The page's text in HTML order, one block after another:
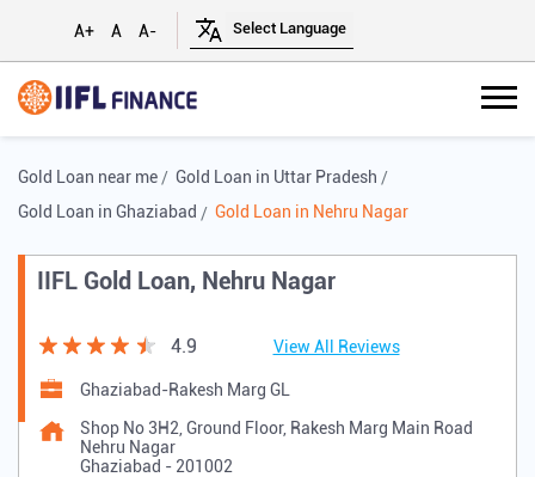
A+ A A-
Gold Loan near me
Gold Loan in Uttar Pradesh
Gold Loan in Ghaziabad
Gold Loan in Nehru Nagar
IIFL Gold Loan, Nehru Nagar
4.9 View All Reviews
Ghaziabad-Rakesh Marg GL
Shop No 3H2, Ground Floor, Rakesh Marg Main Road
Nehru Nagar
Ghaziabad - 201002